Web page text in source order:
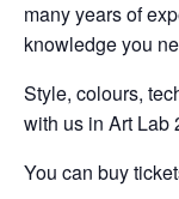
many years of
knowledge you
Style, colours,
with us in Art Lab
You can buy